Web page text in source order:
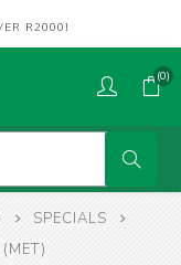
R2000!
(0)
SPECIALS